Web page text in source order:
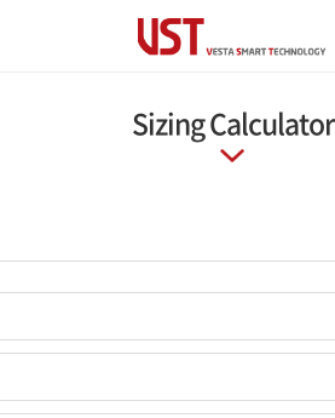
Sizing Calculator